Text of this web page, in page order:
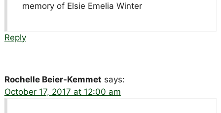
memory of Elsie Emelia Winter
Reply
Rochelle Beier-Kemmet says:
October 17, 2017 at 12:00 am